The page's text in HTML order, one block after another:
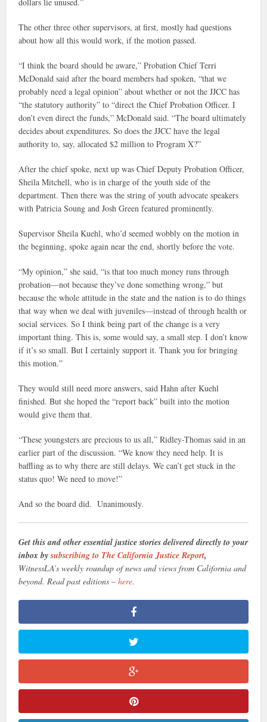
The other three other supervisors, at first, mostly had questions
about how all this would work, if the motion passed.
“I think the board should be aware,” Probation Chief Terri
McDonald said after the board members had spoken, “that we
probably need a legal opinion” about whether or not the JJCC has
“the statutory authority” to “direct the Chief Probation Officer. I
don’t even direct the funds,” McDonald said. “The board ultimately
decides about expenditures. So does the JJCC have the legal
authority to, say, allocated $2 million to Program X?”
After the chief spoke, next up was Chief Deputy Probation Officer,
Sheila Mitchell, who is in charge of the youth side of the
department. Then there was the string of youth advocate speakers
with Patricia Soung and Josh Green featured prominently.
Supervisor Sheila Kuehl, who’d seemed wobbly on the motion in
the beginning, spoke again near the end, shortly before the vote.
“My opinion,” she said, “is that too much money runs through
probation—not because they’ve done something wrong,” but
because the whole attitude in the state and the nation is to do things
that way when we deal with juveniles—instead of through health or
social services. So I think being part of the change is a very
important thing. This is, some would say, a small step. I don’t know
if it’s so small. But I certainly support it. Thank you for bringing
this motion.”
They would still need more answers, said Hahn after Kuehl
finished. But she hoped the “report back” built into the motion
would give them that.
“These youngsters are precious to us all,” Ridley-Thomas said in an
earlier part of the discussion. “We know they need help. It is
baffling as to why there are still delays. We can’t get stuck in the
status quo! We need to move!”
And so the board did. Unanimously.
Get this and other essential justice stories delivered directly to your
inbox bysubscribing to The California Justice Report,
WitnessLA’s weekly roundup of news and views from California and
beyond. Read past editions –here.